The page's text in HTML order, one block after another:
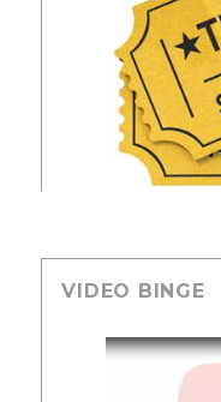
VIDEO BINGE